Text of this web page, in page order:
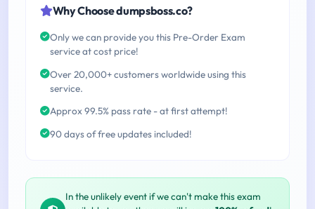
Why Choose dumpsboss.co?
Only we can provide you this Pre-Order Exam
service at cost price!
Over 20,000+ customers worldwide using this
service.
Approx 99.5% pass rate - at first attempt!
90 days of free updates included!
In the unlikely event if we can't make this exam